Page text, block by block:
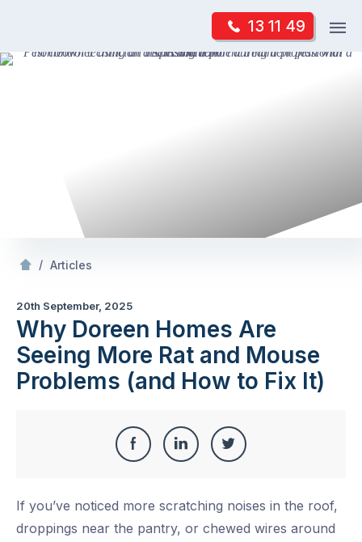
content
13 11 49
Skip
/ Articles
20th September, 2025
Why Doreen Homes Are
Seeing More Rat and Mouse
Problems (and How to Fix It)
Share
Facebook
Share
LinkedIn
Share
Twitter
If you’ve noticed more scratching noises in the roof,
droppings near the pantry, or chewed wires around